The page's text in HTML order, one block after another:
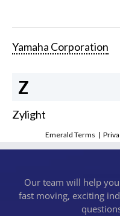
Yamaha Corporation
Z
Zylight
Emerald Terms |
Our team will help
fast moving, exciting